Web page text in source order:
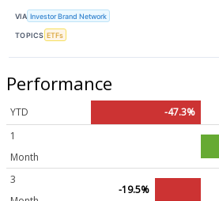
VIA Investor Brand Network
TOPICS ETFs
Performance
YTD
-47.3%
1
Month
3
-19.5%